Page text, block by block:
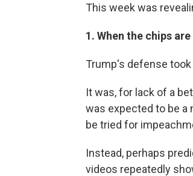
This week was
1. When the chips
Trump's defense
It was, for lack of a
was expected to be a
be tried for
Instead, perhaps
videos repeatedly